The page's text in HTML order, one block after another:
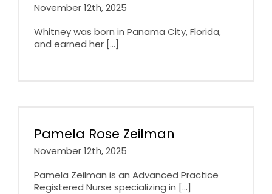
November 12th, 2025
Whitney was born in Panama City, Florida,
and earned her [...]
Pamela Rose Zeilman
November 12th, 2025
Pamela Zeilman is an Advanced Practice
Registered Nurse specializing in [...]